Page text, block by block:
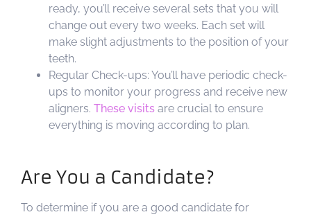
ready, you’ll receive several sets that you will
change out every two weeks. Each set will
make slight adjustments to the position of your
teeth.
Regular Check-ups: You’ll have periodic check-
ups to monitor your progress and receive new
aligners. These visits are crucial to ensure
everything is moving according to plan.
Are You a Candidate?
To determine if you are a good candidate for